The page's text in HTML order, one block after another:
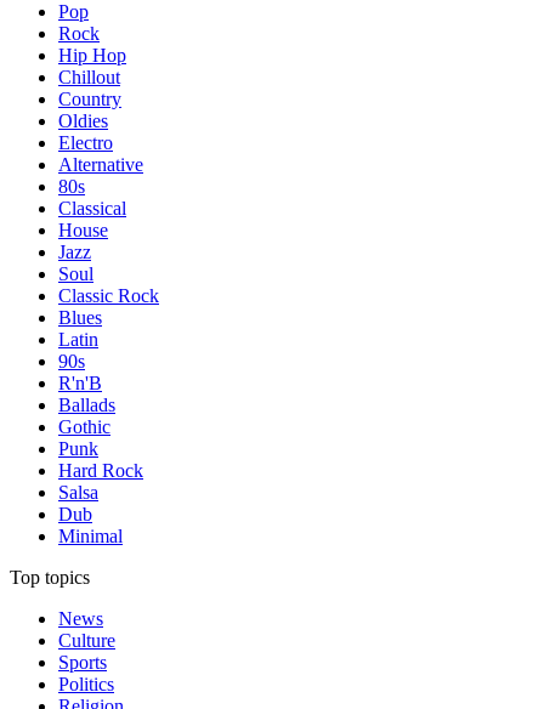
Pop
Rock
Hip Hop
Chillout
Country
Oldies
Electro
Alternative
80s
Classical
House
Jazz
Soul
Classic Rock
Blues
Latin
90s
R'n'B
Ballads
Gothic
Punk
Hard Rock
Salsa
Dub
Minimal
Top topics
News
Culture
Sports
Politics